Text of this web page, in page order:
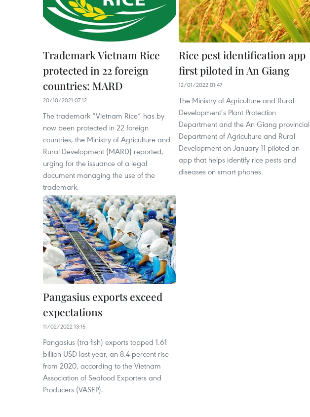
Trademark Vietnam Rice
protected in 22 foreign
countries: MARD
20/10/2021 07:12
The trademark “Vietnam Rice” has by
now been protected in 22 foreign
countries, the Ministry of Agriculture and
Rural Development (MARD) reported,
urging for the issuance of a legal
document managing the use of the
trademark.
Rice pest identification app
first piloted in An Giang
12/01/2022 01:47
The Ministry of Agriculture and Rural
Development’s Plant Protection
Department and the An Giang provincial
Department of Agriculture and Rural
Development on January 11 piloted an
app that helps identify rice pests and
diseases on smart phones.
Pangasius exports exceed
expectations
11/02/2022 13:15
Pangasius (tra fish) exports topped 1.61
billion USD last year, an 8.4 percent rise
from 2020, according to the Vietnam
Association of Seafood Exporters and
Producers (VASEP).